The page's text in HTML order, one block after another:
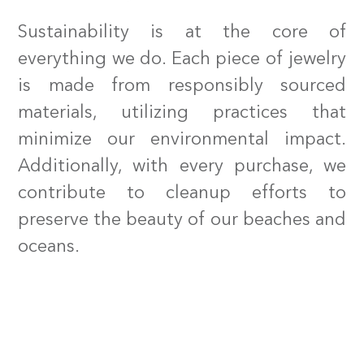
Sustainability is at the core of
everything we do. Each piece of jewelry
is made from responsibly sourced
materials, utilizing practices that
minimize our environmental impact.
Additionally, with every purchase, we
contribute to cleanup efforts to
preserve the beauty of our beaches and
oceans.